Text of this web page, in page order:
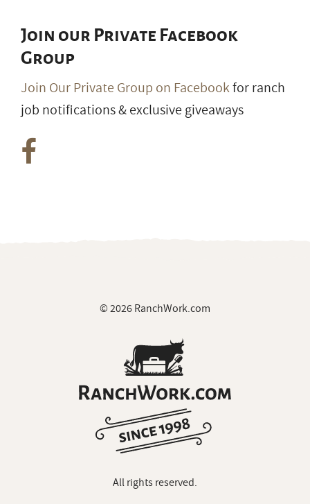
Join our Private Facebook
Group
Join Our Private Group on Facebookfor ranch
job notifications & exclusive giveaways
© 2026 RanchWork.com
All rights reserved.